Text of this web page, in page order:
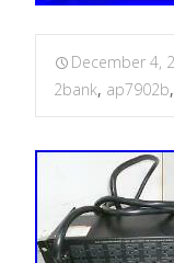
December 4,
2bank, ap7902b,